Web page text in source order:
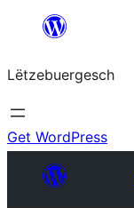
content
Lëtzebuergesch
Get WordPress